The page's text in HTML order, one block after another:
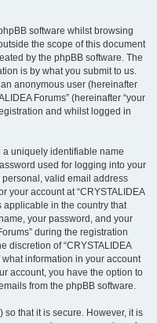
software whilst browsing
the scope of this document
by the phpBB software. The
is by what you submit to us.
anonymous user (hereinafter
Forums” (hereinafter “your
and whilst logged in
uniquely identifiable name
used for logging into your
personal, valid email address
your account at “CRYSTALIDEA
applicable in the country that
your password, and your
during the registration
discretion of “CRYSTALIDEA
what information in your account
account, you have the option to
from the phpBB software.
that it is secure. However, it is